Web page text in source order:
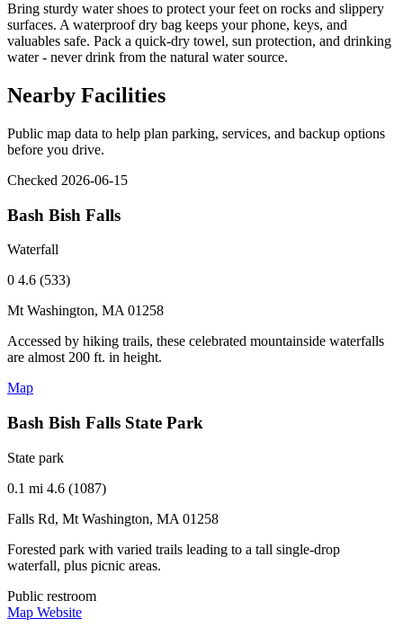
Bring sturdy water shoes to protect your feet on rocks and slippery
surfaces. A waterproof dry bag keeps your phone, keys, and
valuables safe. Pack a quick-dry towel, sun protection, and drinking
water - never drink from the natural water source.
Nearby Facilities
Public map data to help plan parking, services, and backup options
before you drive.
Checked 2026-06-15
Bash Bish Falls
Waterfall
0 4.6 (533)
Mt Washington, MA 01258
Accessed by hiking trails, these celebrated mountainside waterfalls
are almost 200 ft. in height.
Map
Bash Bish Falls State Park
State park
0.1 mi 4.6 (1087)
Falls Rd, Mt Washington, MA 01258
Forested park with varied trails leading to a tall single-drop
waterfall, plus picnic areas.
Public restroom
Map Website